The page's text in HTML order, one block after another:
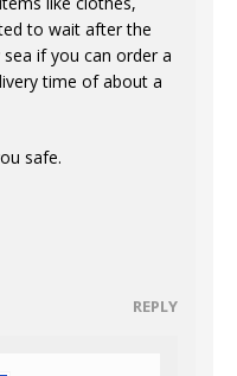
to wait after the
if you can order a
time of about a
safe.
REPLY